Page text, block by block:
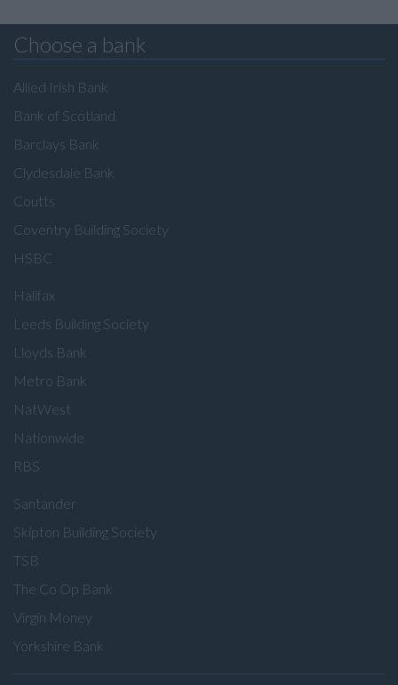
Choose a bank
Allied Irish Bank
Bank of Scotland
Barclays Bank
Clydesdale Bank
Coutts
Coventry Building Society
HSBC
Halifax
Leeds Building Society
Lloyds Bank
Metro Bank
NatWest
Nationwide
RBS
Santander
Skipton Building Society
TSB
The Co Op Bank
Virgin Money
Yorkshire Bank